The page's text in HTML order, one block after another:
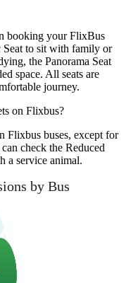
booking your FlixBus
to sit with family or
the Panorama Seat
space. All seats are
journey.
on Flixbus?
Flixbus buses, except for
check the Reduced
a service animal.
by Bus